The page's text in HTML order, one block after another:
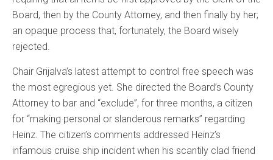
Board, then by the County Attorney, and then finally by her;
an opaque process that, fortunately, the Board wisely
rejected.
Chair Grijalva’s latest attempt to control free speech was
the most egregious yet. She directed the Board’s County
Attorney to bar and “exclude”, for three months, a citizen
for “making personal or slanderous remarks” regarding
Heinz. The citizen’s comments addressed Heinz’s
infamous cruise ship incident when his scantily clad friend